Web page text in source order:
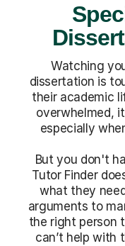
Watching
dissertation is
their academic
overwhelmed,
especially
But you don't
Tutor Finder
what they
arguments to
the right person
can’t help with